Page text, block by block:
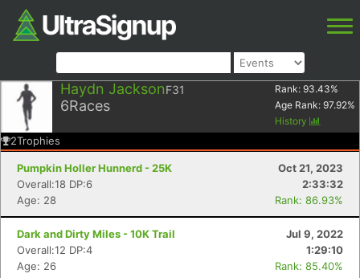
Haydn JacksonF31
6Races
Rank: 93.43%
Age Rank: 97.92%
History
2Trophies
Pumpkin Holler Hunnerd - 25K
Oct 21, 2023
Overall:18 DP:6
2:33:32
Age: 28
Rank: 86.93%
Dark and Dirty Miles - 10K Trail
Jul 9, 2022
Overall:12 DP:4
1:29:10
Age: 26
Rank: 85.40%